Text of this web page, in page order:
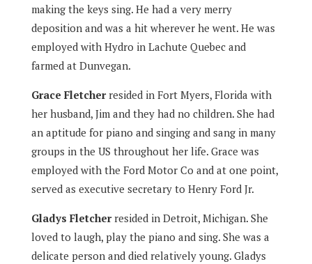
making the keys sing. He had a very merry
deposition and was a hit wherever he went. He was
employed with Hydro in Lachute Quebec and
farmed at Dunvegan.
Grace Fletcherresided in Fort Myers, Florida with
her husband, Jim and they had no children. She had
an aptitude for piano and singing and sang in many
groups in the US throughout her life. Grace was
employed with the Ford Motor Co and at one point,
served as executive secretary to Henry Ford Jr.
Gladys Fletcherresided in Detroit, Michigan. She
loved to laugh, play the piano and sing. She was a
delicate person and died relatively young. Gladys